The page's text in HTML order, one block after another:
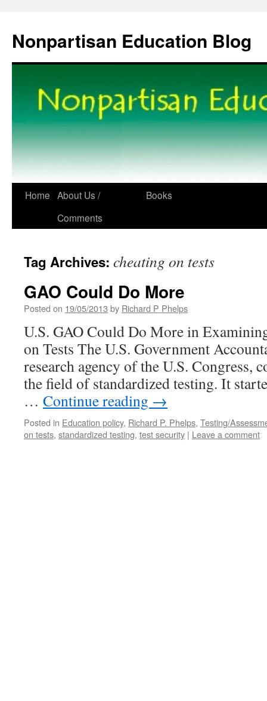
content
Nonpartisan Education Blog
Home About Us /
Comments
Books
Tag Archives: cheating on tests
GAO Could Do More
Posted on 19/05/2013 by Richard P Phelps
U.S. GAO Could Do More in
on Tests The U.S. Government
research agency of the U.S. Congress,
the field of standardized testing. It
… Continue reading →
Posted in Education policy, Richard P. Phelps, Testing/
on tests, standardized testing, test security | Leave a comment